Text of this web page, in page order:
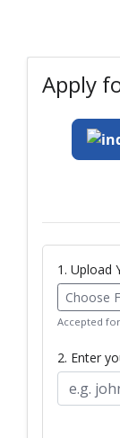
Apply
1. Upload
Choose
Accepted
2. Enter